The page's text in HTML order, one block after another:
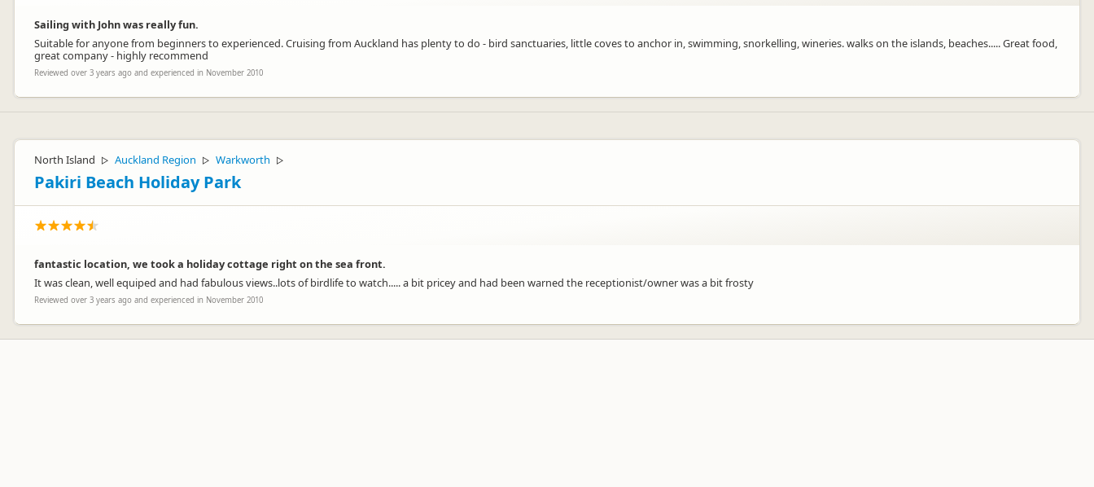
Sailing with John was really fun.
Suitable for anyone from beginners to experienced. Cruising from Auckland has plenty to do - bird sanctuaries, little coves to anchor in, swimming, snorkelling, wineries. walks on the islands, beaches..... Great food,
great company - highly recommend
Reviewed over 3 years ago and experienced in November 2010
North Island ▷ Auckland Region ▷ Warkworth ▷
Pakiri Beach Holiday Park
fantastic location, we took a holiday cottage right on the sea front.
It was clean, well equiped and had fabulous views..lots of birdlife to watch..... a bit pricey and had been warned the receptionist/owner was a bit frosty
Reviewed over 3 years ago and experienced in November 2010